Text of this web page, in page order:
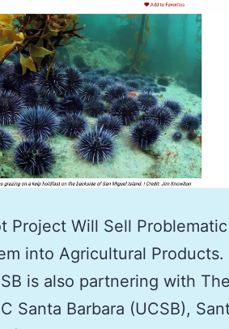
Project Will Sell
into Agricultural Products.
is also partnering with
Santa Barbara (UCSB),